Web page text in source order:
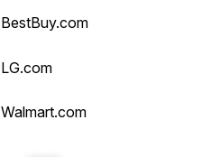
BestBuy.com
LG.com
Walmart.com